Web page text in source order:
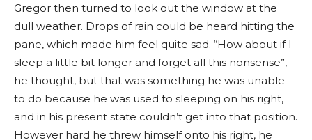
Gregor then turned to look out the window at the
dull weather. Drops of rain could be heard hitting the
pane, which made him feel quite sad. “How about if I
sleep a little bit longer and forget all this nonsense”,
he thought, but that was something he was unable
to do because he was used to sleeping on his right,
and in his present state couldn’t get into that position.
However hard he threw himself onto his right, he